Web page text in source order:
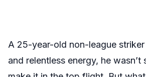
A 25-year-old non-league
and relentless energy, he wasn’t